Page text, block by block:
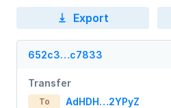
Export
652c3…c7833
Transfer
To AdHDH…2YPyZ